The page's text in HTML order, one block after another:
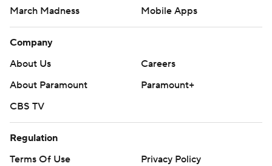
March Madness
Mobile Apps
Company
About Us
Careers
About Paramount
Paramount+
CBS TV
Regulation
Terms Of Use
Privacy Policy